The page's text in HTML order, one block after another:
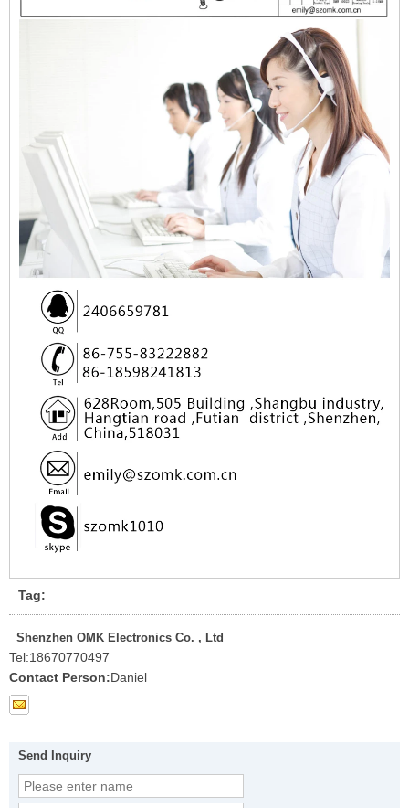
Tag:
Shenzhen OMK Electronics Co. , Ltd
Tel:18670770497
Contact Person:Daniel
Send Inquiry